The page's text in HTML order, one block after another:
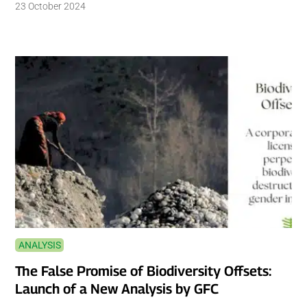
23 October 2024
ANALYSIS
The False Promise of Biodiversity Offsets:
Launch of a New Analysis by GFC